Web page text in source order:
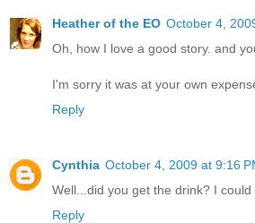
Heather of the EO October 4,
Oh, how I love a good story. and
I'm sorry it was at your own
Reply
Cynthia October 4, 2009 at 9:16
Well...did you get the drink? I
Reply